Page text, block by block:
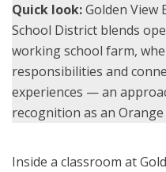
Quick look:Golden View
School District blends
working school farm,
responsibilities and
experiences — an
recognition as an
Inside a classroom at